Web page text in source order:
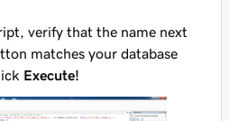
verify that the name next
matches your database
Execute!